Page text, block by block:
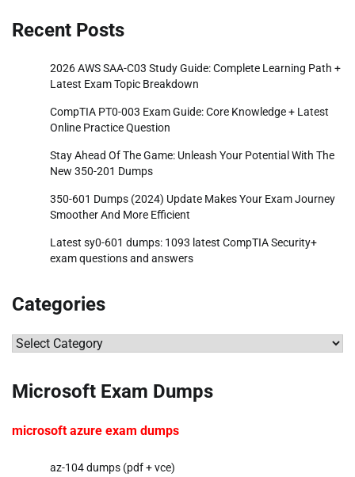
Recent Posts
2026 AWS SAA-C03 Study Guide: Complete Learning Path +
Latest Exam Topic Breakdown
CompTIA PT0-003 Exam Guide: Core Knowledge + Latest
Online Practice Question
Stay Ahead Of The Game: Unleash Your Potential With The
New 350-201 Dumps
350-601 Dumps (2024) Update Makes Your Exam Journey
Smoother And More Efficient
Latest sy0-601 dumps: 1093 latest CompTIA Security+
exam questions and answers
Categories
Categories
Microsoft Exam Dumps
microsoft azure exam dumps
az-104 dumps (pdf + vce)